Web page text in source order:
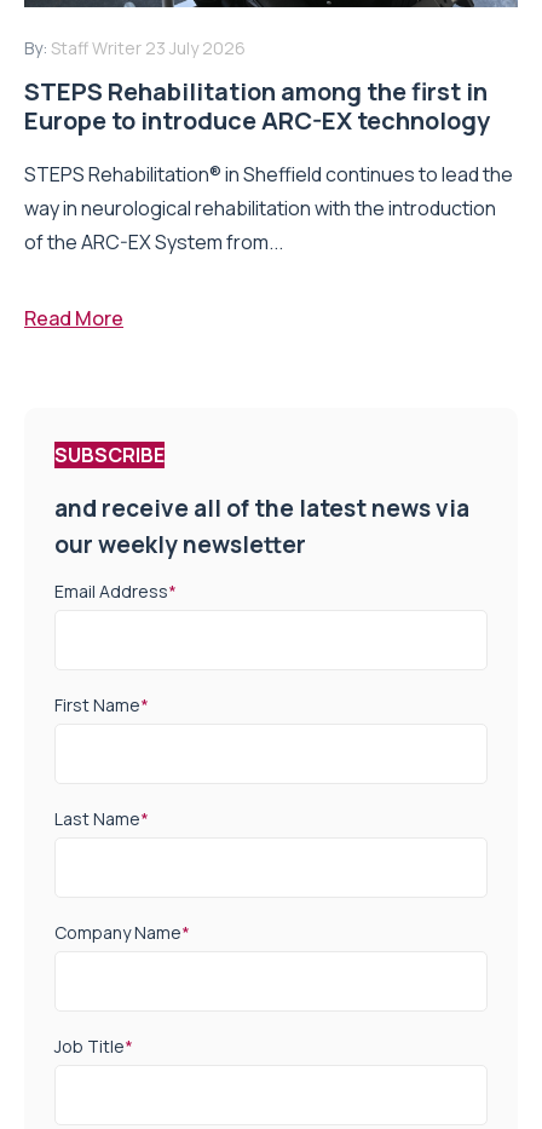
By: Staff Writer 23 July 2026
STEPS Rehabilitation among the first in
Europe to introduce ARC-EX technology
STEPS Rehabilitation® in Sheffield continues to lead the
way in neurological rehabilitation with the introduction
of the ARC-EX System from...
Read More
SUBSCRIBE
and receive all of the latest news via
our weekly newsletter
Email Address*
First Name*
Last Name*
Company Name*
Job Title*